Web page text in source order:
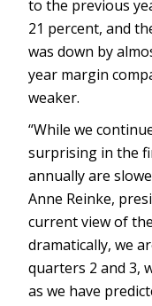
to the previous
21 percent, and
was down by
year margin
weaker.
“While we
surprising in the
annually are
Anne Reinke,
current view of
dramatically, we
quarters 2 and 3,
as we have